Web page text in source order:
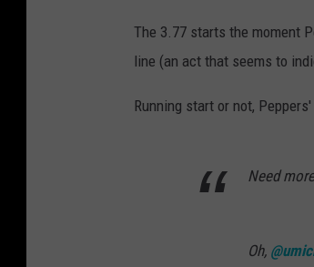
The 3.77 starts the moment
line (an act that seems to
Running start or not,
Need
Oh,